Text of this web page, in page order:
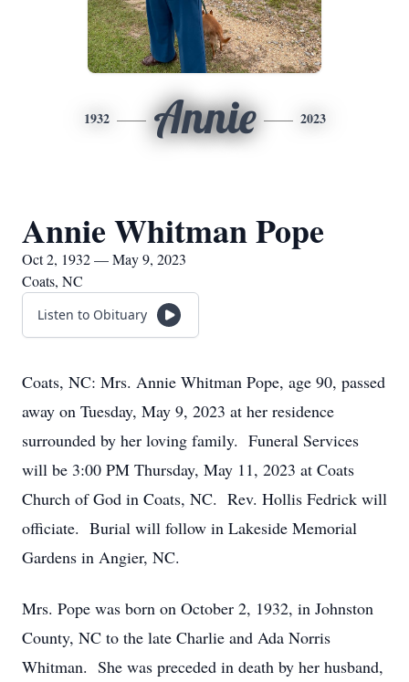
1932 Annie 2023
Annie Whitman Pope
Oct 2, 1932 — May 9, 2023
Coats, NC
Listen to Obituary
Coats, NC: Mrs. Annie Whitman Pope, age 90, passed
away on Tuesday, May 9, 2023 at her residence
surrounded by her loving family. Funeral Services
will be 3:00 PM Thursday, May 11, 2023 at Coats
Church of God in Coats, NC. Rev. Hollis Fedrick will
officiate. Burial will follow in Lakeside Memorial
Gardens in Angier, NC.
Mrs. Pope was born on October 2, 1932, in Johnston
County, NC to the late Charlie and Ada Norris
Whitman. She was preceded in death by her husband,